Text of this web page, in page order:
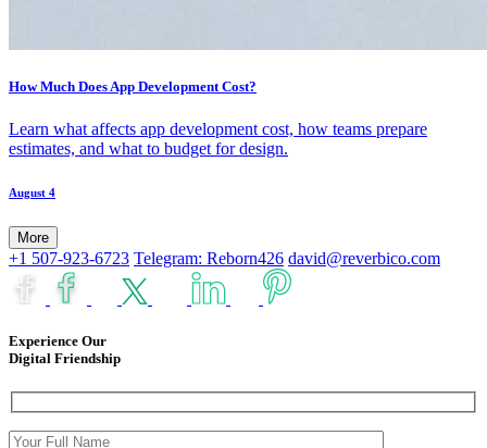
How Much Does App Development Cost?
Learn what affects app development cost, how teams prepare
estimates, and what to budget for design.
August 4
More
+1 507-923-6723 Telegram: Reborn426 david@reverbico.com
Experience Our
Digital Friendship